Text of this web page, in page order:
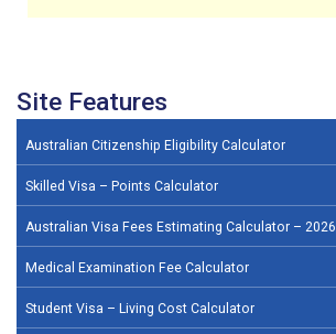
Site Features
Australian Citizenship Eligibility Calculator
Skilled Visa – Points Calculator
Australian Visa Fees Estimating Calculator – 2026
Medical Examination Fee Calculator
Student Visa – Living Cost Calculator